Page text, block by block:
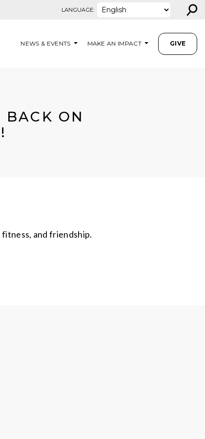
LANGUAGE: ⚲
NEWS & EVENTS MAKE AN IMPACT GIVE
BACK ON
and friendship.